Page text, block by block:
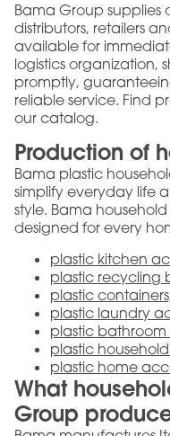
Bama Group supplies
distributors, retailers
available for
logistics organization,
promptly,
reliable service. Find
our catalog.
Production of
Bama plastic
simplify everyday life
style. Bama
designed for every
plastic kitchen
plastic recycling
plastic
plastic laundry
plastic bathroom
plastic
plastic home
What
Group